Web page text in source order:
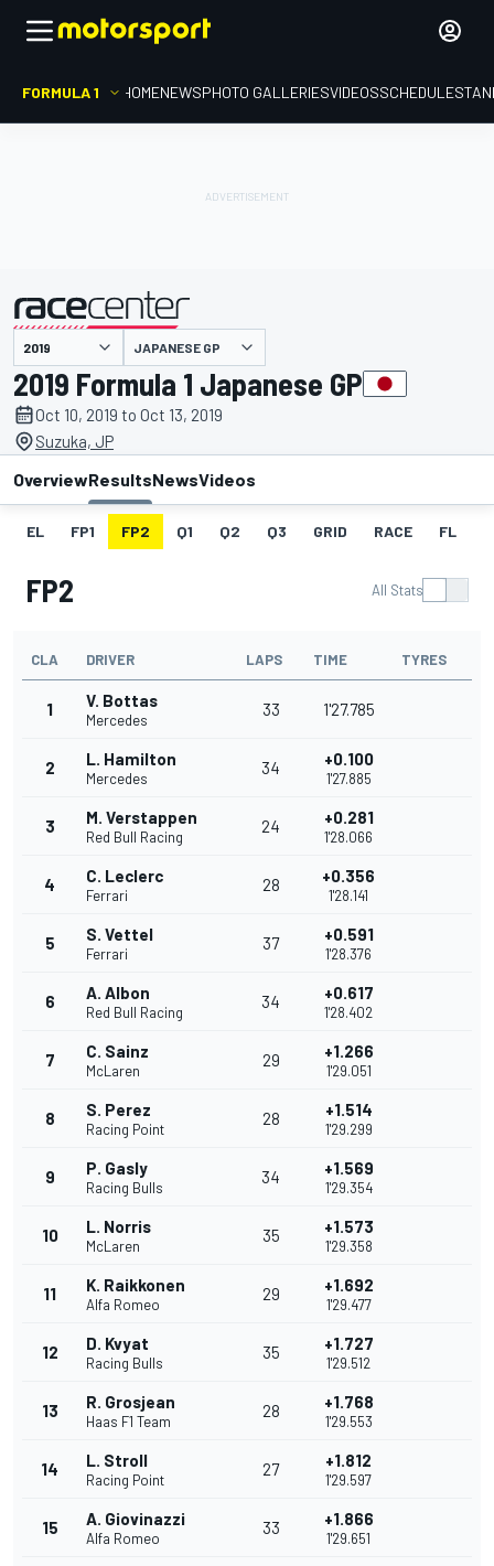
FORMULA 1 HOMENEWSPHOTO GALLERIESVIDEOSSCHEDULE
presented by JAPANESE GP
2019 Formula 1 Japanese GP
Oct 10, 2019 to Oct 13, 2019
Suzuka, JP
OverviewResultsNewsVideos
EL FP1 FP2 Q1 Q2 Q3 GRID RACE FL
FP2 All Stats
CLA DRIVER LAPS TIME TYRES
1 V. Bottas
Mercedes
33 1'27.785
2 L. Hamilton
Mercedes
34 +0.100
1'27.885
3 M. Verstappen
Red Bull Racing
24 +0.281
1'28.066
4 C. Leclerc
Ferrari
28 +0.356
1'28.141
5 S. Vettel
Ferrari
37 +0.591
1'28.376
6 A. Albon
Red Bull Racing
34 +0.617
1'28.402
7 C. Sainz
McLaren
29 +1.266
1'29.051
8 S. Perez
Racing Point
28 +1.514
1'29.299
9 P. Gasly
Racing Bulls
34 +1.569
1'29.354
10 L. Norris
McLaren
35 +1.573
1'29.358
11 K. Raikkonen
Alfa Romeo
29 +1.692
1'29.477
12 D. Kvyat
Racing Bulls
35 +1.727
1'29.512
13 R. Grosjean
Haas F1 Team
28 +1.768
1'29.553
14 L. Stroll
Racing Point
27 +1.812
1'29.597
15 A. Giovinazzi
Alfa Romeo
33 +1.866
1'29.651